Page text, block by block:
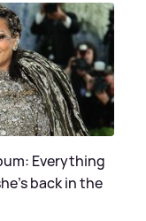
Everything
back in the